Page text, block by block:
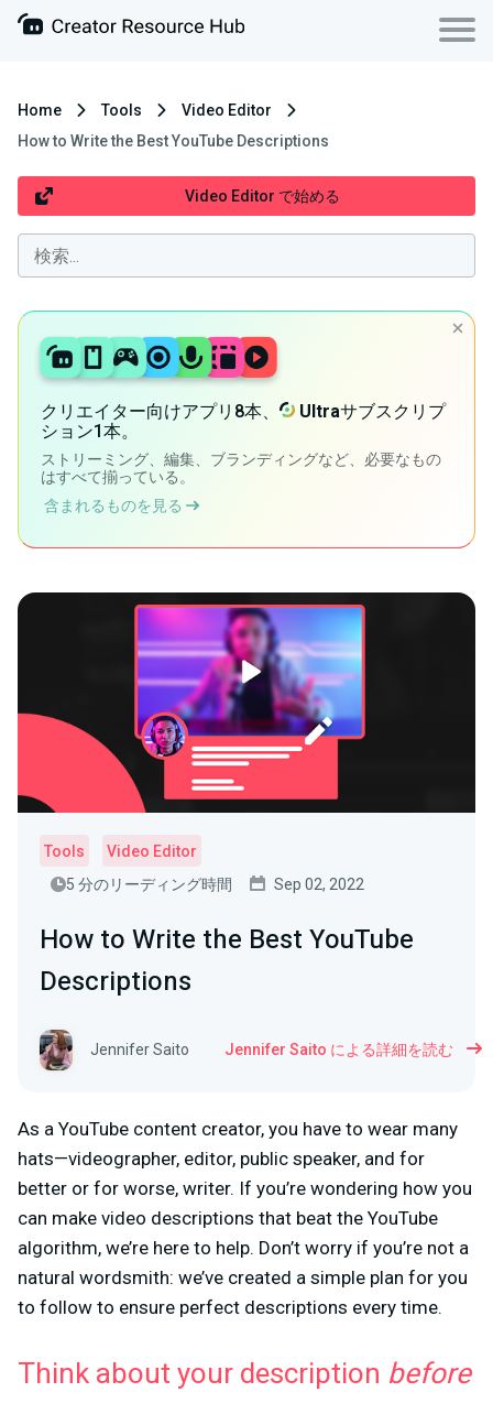
Home Tools
Video Editor
How to Write the Best YouTube Descriptions
Video Editor で始める
クリエイター向けアプリ8本、 Ultraサブスクリプ
ション1本。
ストリーミング、編集、ブランディングなど、必要なもの
はすべて揃っている。
含まれるものを見る
Tools
Video Editor
5 分のリーディング時間
Sep 02, 2022
How to Write the Best YouTube
Descriptions
Jennifer Saito Jennifer Saito による詳細を読む
As a YouTube content creator, you have to wear many
hats—videographer, editor, public speaker, and for
better or for worse, writer. If you’re wondering how you
can make video descriptions that beat the YouTube
algorithm, we’re here to help. Don’t worry if you’re not a
natural wordsmith: we’ve created a simple plan for you
to follow to ensure perfect descriptions every time.
Think about your description before